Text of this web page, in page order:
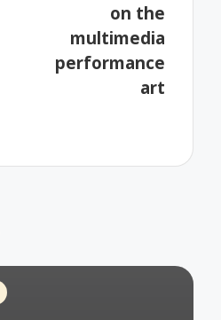
on the
multimedia
performance
art